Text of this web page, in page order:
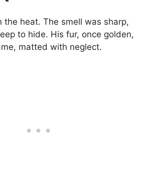
the heat. The smell was sharp,
to hide. His fur, once golden,
matted with neglect.